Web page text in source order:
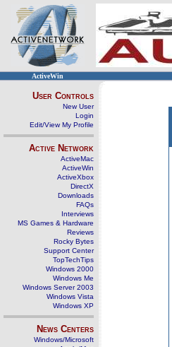
ActiveWin
User Controls
New User
Login
Edit/View My Profile
Active Network
ActiveMac
ActiveWin
ActiveXbox
DirectX
Downloads
FAQs
Interviews
MS Games & Hardware
Reviews
Rocky Bytes
Support Center
TopTechTips
Windows 2000
Windows Me
Windows Server 2003
Windows Vista
Windows XP
News Centers
Windows/Microsoft